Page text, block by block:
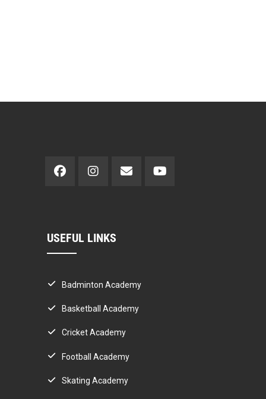
USEFUL LINKS
Badminton Academy
Basketball Academy
Cricket Academy
Football Academy
Skating Academy